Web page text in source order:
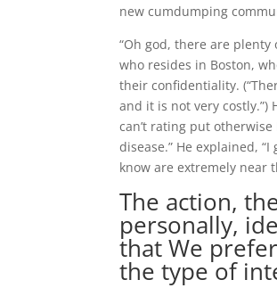
new cumdumping
“Oh god, there are
who resides in Boston,
their confidentiality.
and it is not very costly.”)
can’t rating put
disease.” He explained,
know are extremely near
The action,
personally,
that We
the type of